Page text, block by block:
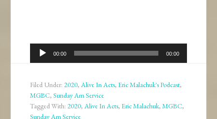
Audio
Player
00:00 00:00
Filed Under:2020,Alive In Acts,Eric Malachuk's Podcast,
MGBC,Sunday Am Service
Tagged With:2020,Alive In Acts,Eric Malachuk,MGBC,
Sunday Am Service